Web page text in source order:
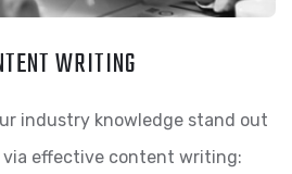
WRITING
industry knowledge stand out
effective content writing: